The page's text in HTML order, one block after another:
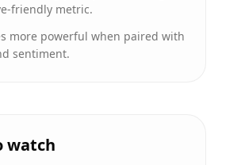
friendly metric.
more powerful when paired with
sentiment.
watch